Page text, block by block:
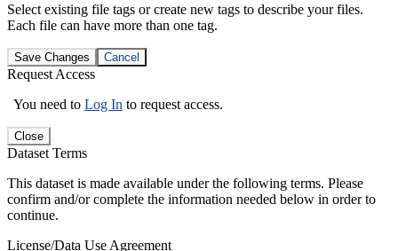
Select existing file tags or create new tags to describe your files.
Each file can have more than one tag.
Save Changes Cancel
Request Access
You need to Log In to request access.
Close
Dataset Terms
This dataset is made available under the following terms. Please
confirm and/or complete the information needed below in order to
continue.
License/Data Use Agreement